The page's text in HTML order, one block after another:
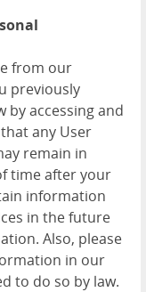
from our
previously
by accessing and
any User
remain in
time after your
information
in the future
Also, please
in our
to do so by law.